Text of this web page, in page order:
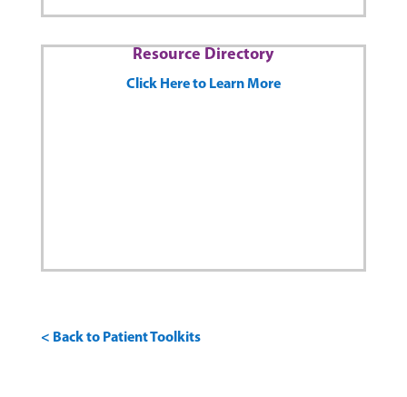
Resource Directory
Click Here to Learn More
< Back to Patient Toolkits